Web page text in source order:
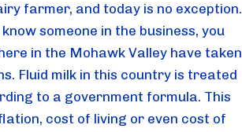
farmer, and today is no exception.
someone in the business, you
in the Mohawk Valley have taken
Fluid milk in this country is treated
to a government formula. This
cost of living or even cost of